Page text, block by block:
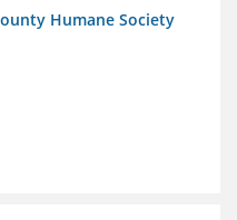
Humane Society